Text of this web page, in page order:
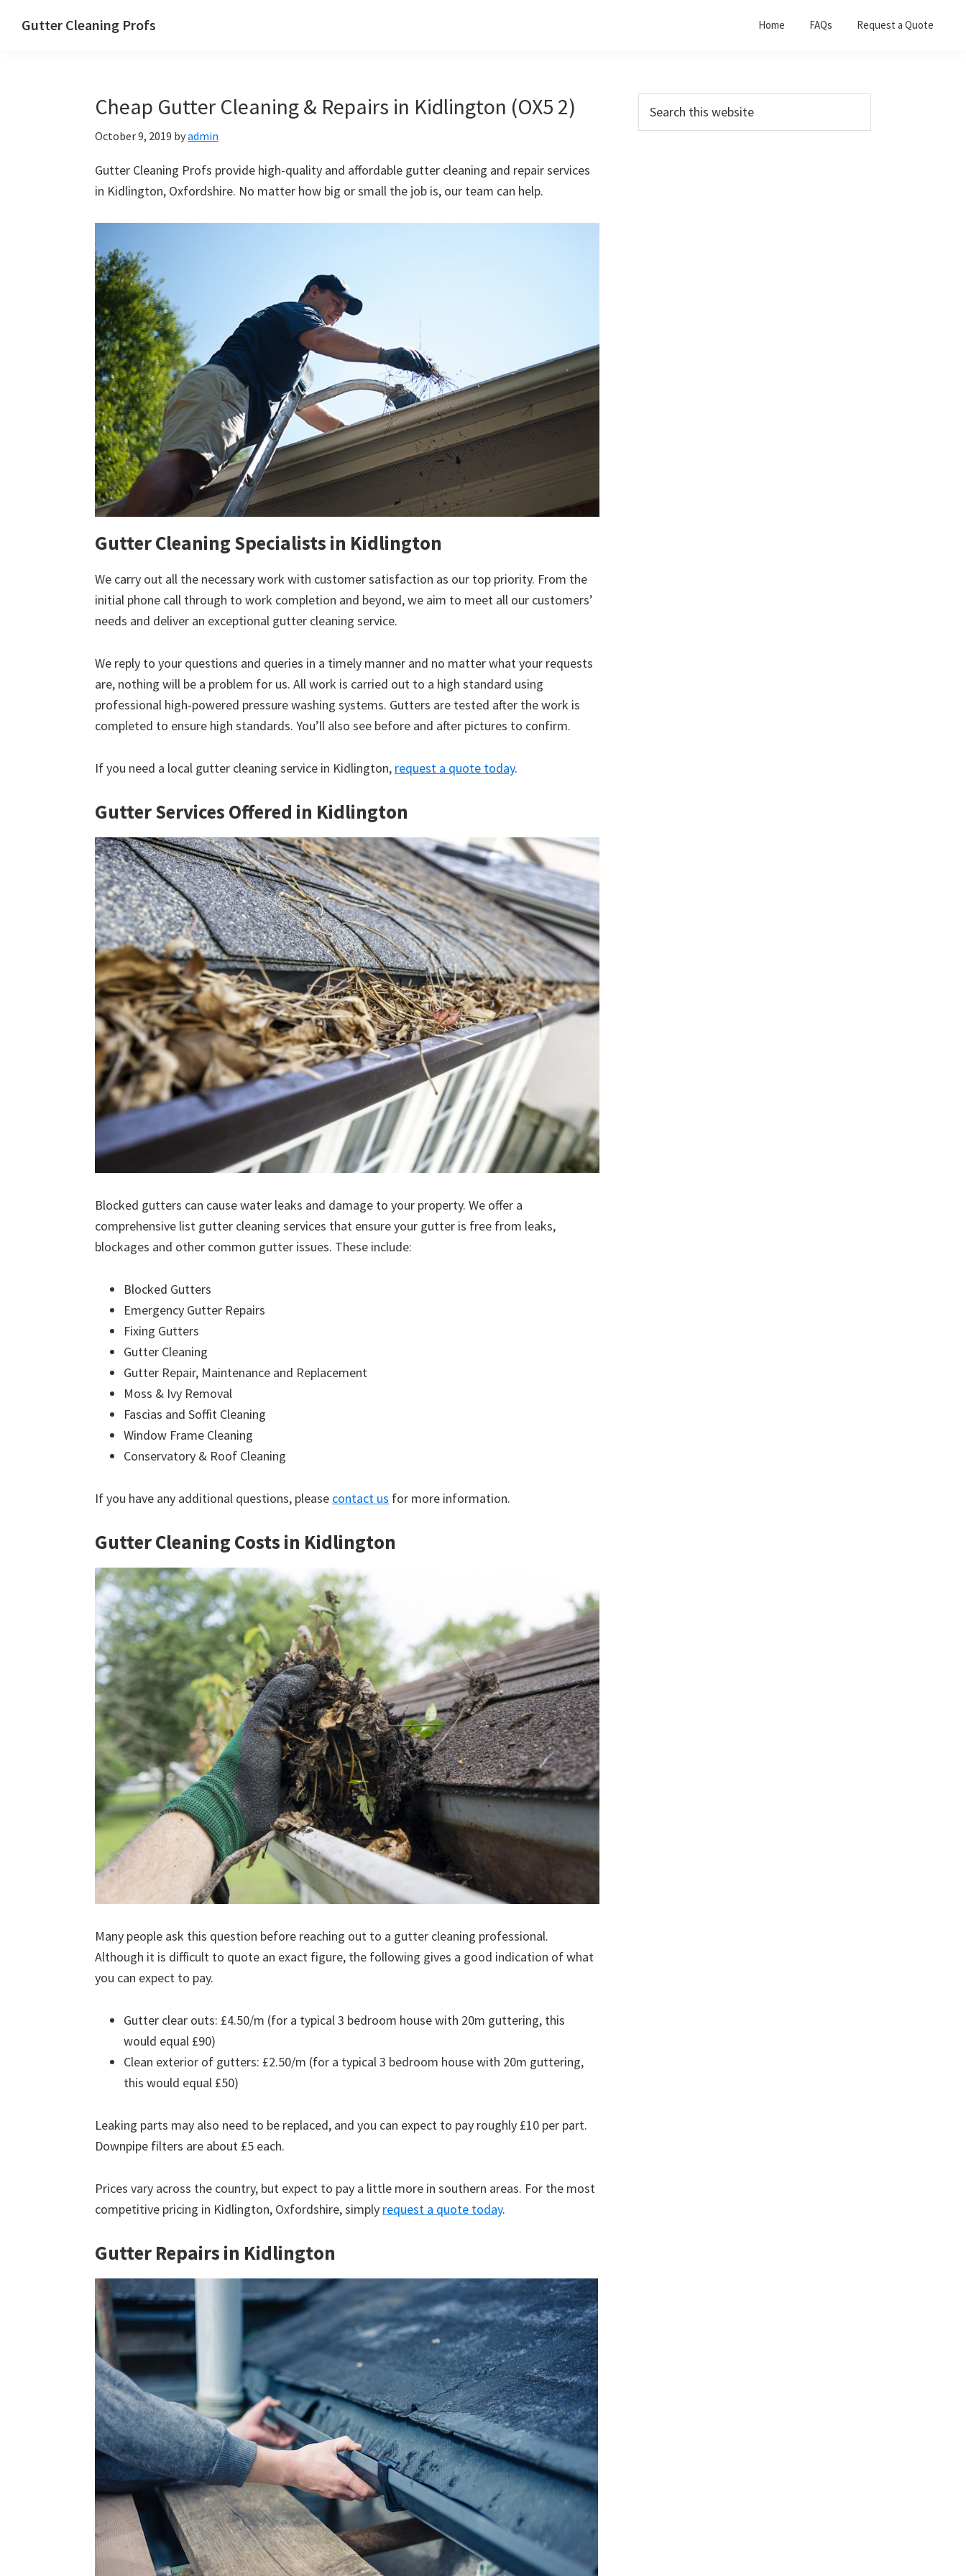
Gutter Cleaning Profs Home FAQs Request a Quote
Cheap Gutter Cleaning & Repairs in Kidlington (OX5 2)
October 9, 2019 byadmin
Gutter Cleaning Profs provide high-quality and affordable gutter cleaning and repair services
in Kidlington, Oxfordshire. No matter how big or small the job is, our team can help.
Gutter Cleaning Specialists in Kidlington
We carry out all the necessary work with customer satisfaction as our top priority. From the
initial phone call through to work completion and beyond, we aim to meet all our customers’
needs and deliver an exceptional gutter cleaning service.
We reply to your questions and queries in a timely manner and no matter what your requests
are, nothing will be a problem for us. All work is carried out to a high standard using
professional high-powered pressure washing systems. Gutters are tested after the work is
completed to ensure high standards. You’ll also see before and after pictures to confirm.
If you need a local gutter cleaning service in Kidlington, request a quote today.
Gutter Services Offered in Kidlington
Blocked gutters can cause water leaks and damage to your property. We offer a
comprehensive list gutter cleaning services that ensure your gutter is free from leaks,
blockages and other common gutter issues. These include:
Blocked Gutters
Emergency Gutter Repairs
Fixing Gutters
Gutter Cleaning
Gutter Repair, Maintenance and Replacement
Moss & Ivy Removal
Fascias and Soffit Cleaning
Window Frame Cleaning
Conservatory & Roof Cleaning
If you have any additional questions, please contact us for more information.
Gutter Cleaning Costs in Kidlington
Many people ask this question before reaching out to a gutter cleaning professional.
Although it is difficult to quote an exact figure, the following gives a good indication of what
you can expect to pay.
Gutter clear outs: £4.50/m (for a typical 3 bedroom house with 20m guttering, this
would equal £90)
Clean exterior of gutters: £2.50/m (for a typical 3 bedroom house with 20m guttering,
this would equal £50)
Leaking parts may also need to be replaced, and you can expect to pay roughly £10 per part.
Downpipe filters are about £5 each.
Prices vary across the country, but expect to pay a little more in southern areas. For the most
competitive pricing in Kidlington, Oxfordshire, simply request a quote today.
Gutter Repairs in Kidlington
Primary
Sidebar
this